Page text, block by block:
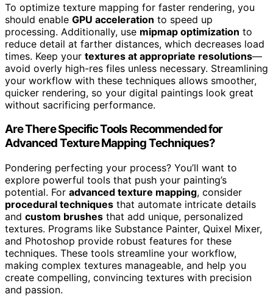
To optimize texture mapping for faster rendering, you
should enable GPU acceleration to speed up
processing. Additionally, use mipmap optimization to
reduce detail at farther distances, which decreases load
times. Keep your textures at appropriate resolutions—
avoid overly high-res files unless necessary. Streamlining
your workflow with these techniques allows smoother,
quicker rendering, so your digital paintings look great
without sacrificing performance.
Are There Specific Tools Recommended for
Advanced Texture Mapping Techniques?
Pondering perfecting your process? You’ll want to
explore powerful tools that push your painting’s
potential. For advanced texture mapping, consider
procedural techniques that automate intricate details
and custom brushes that add unique, personalized
textures. Programs like Substance Painter, Quixel Mixer,
and Photoshop provide robust features for these
techniques. These tools streamline your workflow,
making complex textures manageable, and help you
create compelling, convincing textures with precision
and passion.